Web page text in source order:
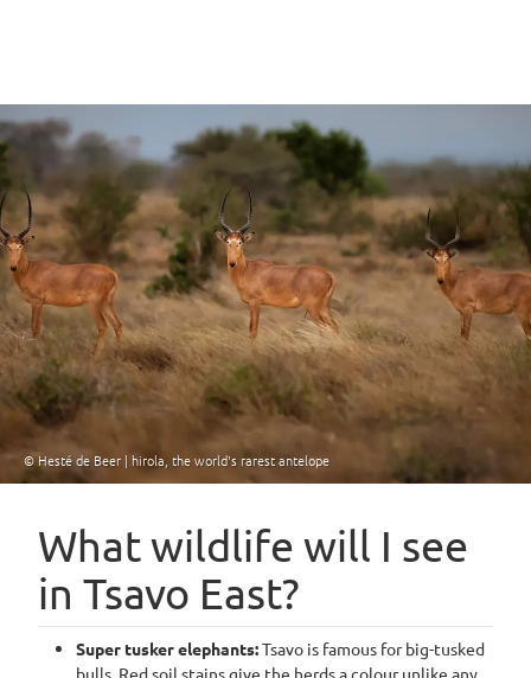
© Hesté de Beer | hirola, the world's rarest antelope
What wildlife will I see
in Tsavo East?
Super tusker elephants:Tsavo is famous for big-tusked
bulls. Red soil stains give the herds a colour unlike any